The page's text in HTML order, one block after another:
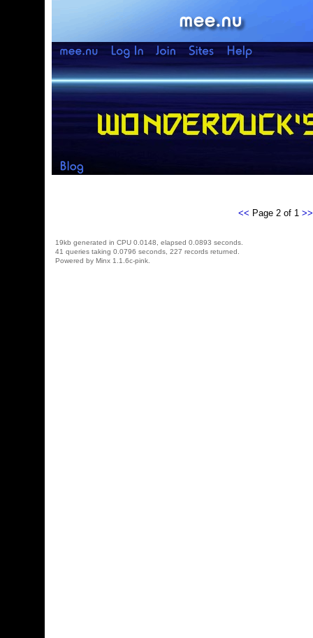
<< Page 2 of 1 >>
19kb generated in CPU 0.0148, elapsed 0.0893 seconds.
41 queries taking 0.0796 seconds, 227 records returned.
Powered by Minx 1.1.6c-pink.